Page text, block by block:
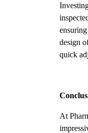
design
quick
At